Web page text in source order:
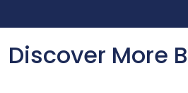
Discover More